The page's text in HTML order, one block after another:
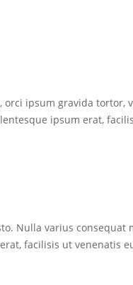
ipsum gravida
ipsum erat,
Nulla varius consequat
facilisis ut venenatis